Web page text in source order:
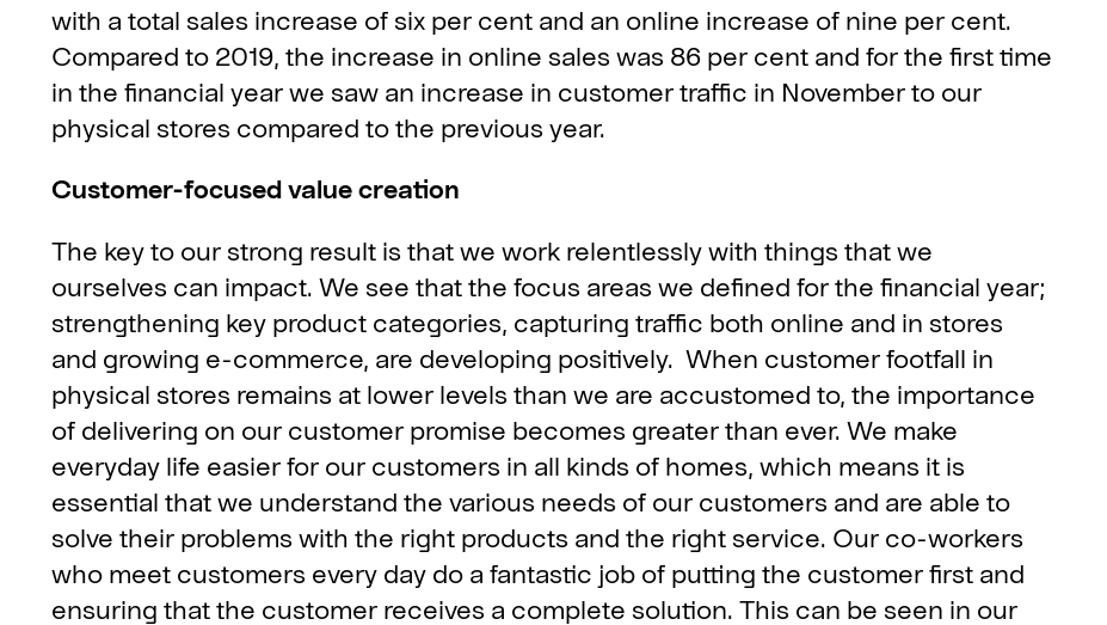
with a total sales increase of six per cent and an online increase of nine per cent.
Compared to 2019, the increase in online sales was 86 per cent and for the first time
in the financial year we saw an increase in customer traffic in November to our
physical stores compared to the previous year.
Customer-focused value creation
The key to our strong result is that we work relentlessly with things that we
ourselves can impact. We see that the focus areas we defined for the financial year;
strengthening key product categories, capturing traffic both online and in stores
and growing e-commerce, are developing positively. When customer footfall in
physical stores remains at lower levels than we are accustomed to, the importance
of delivering on our customer promise becomes greater than ever. We make
everyday life easier for our customers in all kinds of homes, which means it is
essential that we understand the various needs of our customers and are able to
solve their problems with the right products and the right service. Our co-workers
who meet customers every day do a fantastic job of putting the customer first and
ensuring that the customer receives a complete solution. This can be seen in our